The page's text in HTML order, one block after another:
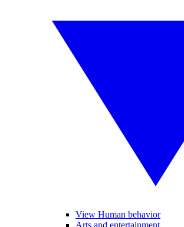
View Human behavior
Arts and entertainment